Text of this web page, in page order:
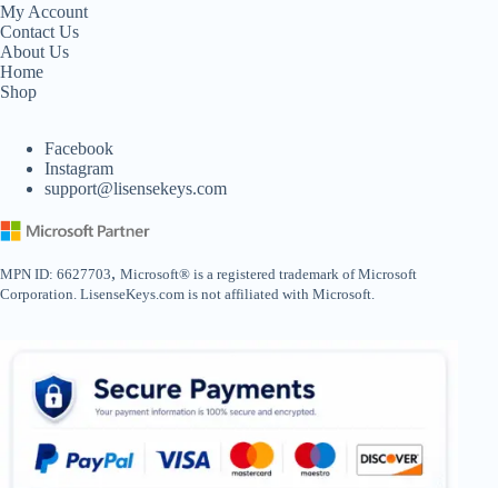
My Account
Contact Us
About Us
Home
Shop
Facebook
Instagram
support@lisensekeys.com
MPN ID: 6627703, Microsoft® is a registered trademark of Microsoft
Corporation. LisenseKeys.com is not affiliated with Microsoft.